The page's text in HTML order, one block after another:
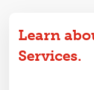
Learn
Services.